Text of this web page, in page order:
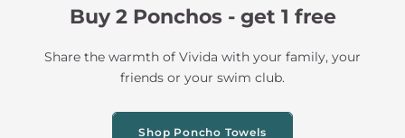
Buy 2 Ponchos - get 1 free
Share the warmth of Vivida with your family, your
friends or your swim club.
Shop Poncho Towels